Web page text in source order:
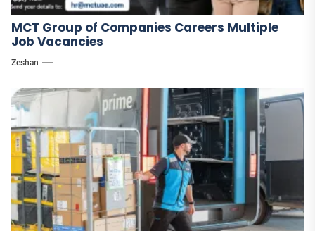
MCT Group of Companies Careers Multiple
Job Vacancies
Zeshan